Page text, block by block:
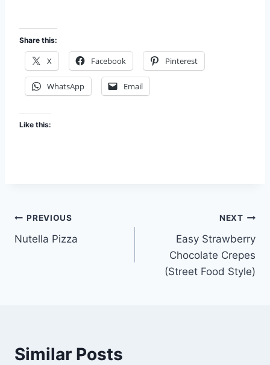
Share this:
X Facebook Pinterest
WhatsApp Email
Like this:
Post
navigation
PREVIOUS
Nutella Pizza
NEXT
Easy Strawberry
Chocolate Crepes
(Street Food Style)
Similar Posts